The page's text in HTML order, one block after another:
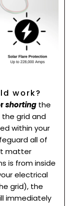
work?
shorting the
grid and
within your
all of
matter
is from inside
electrical
grid), the
immediately